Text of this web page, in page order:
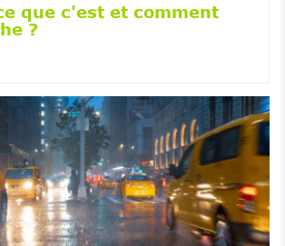
que c'est et comment
?